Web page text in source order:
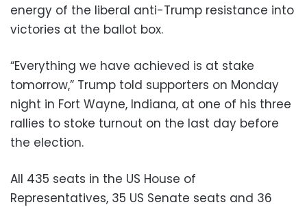
energy of the liberal anti-Trump resistance into
victories at the ballot box.
“Everything we have achieved is at stake
tomorrow,” Trump told supporters on Monday
night in Fort Wayne, Indiana, at one of his three
rallies to stoke turnout on the last day before
the election.
All 435 seats in the US House of
Representatives, 35 US Senate seats and 36